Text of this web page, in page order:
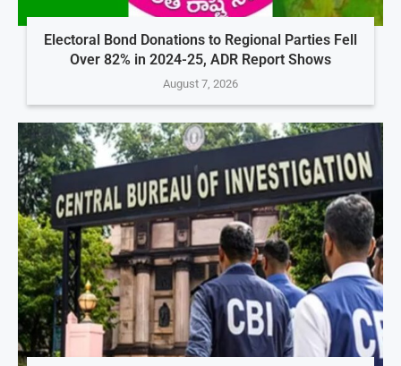
Electoral Bond Donations to Regional Parties Fell
Over 82% in 2024-25, ADR Report Shows
August 7, 2026